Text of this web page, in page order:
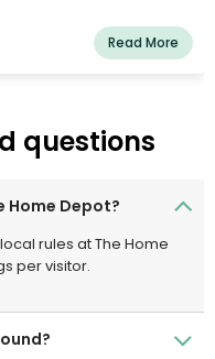
official website of
on public access
Read More
questions
Home Depot?
rules at The Home
per visitor.